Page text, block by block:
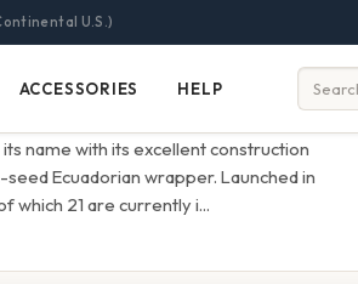
U.S.)
Accessories
ACCESSORIES Help
HELP Search:
name with its excellent construction
Ecuadorian wrapper. Launched in
which 21 are currently i...